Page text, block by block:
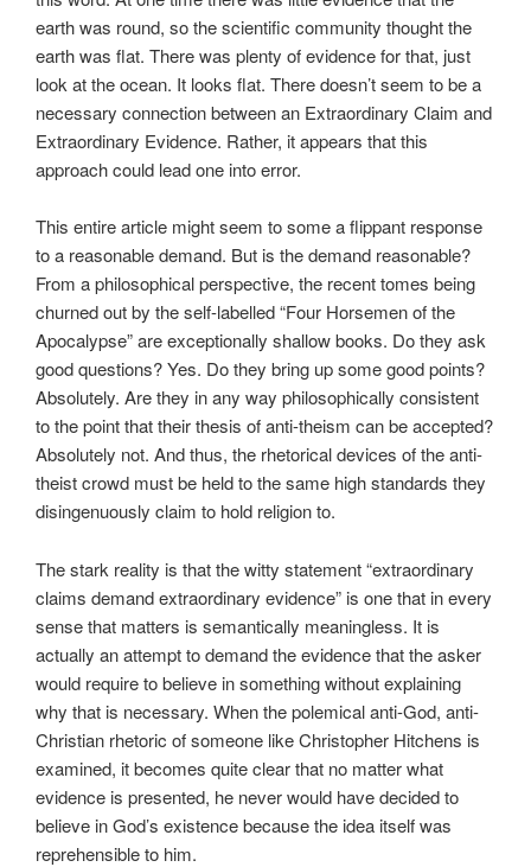
earth was round, so the scientific community thought the
earth was flat. There was plenty of evidence for that, just
look at the ocean. It looks flat. There doesn’t seem to be a
necessary connection between an Extraordinary Claim and
Extraordinary Evidence. Rather, it appears that this
approach could lead one into error.
This entire article might seem to some a flippant response
to a reasonable demand. But is the demand reasonable?
From a philosophical perspective, the recent tomes being
churned out by the self-labelled “Four Horsemen of the
Apocalypse” are exceptionally shallow books. Do they ask
good questions? Yes. Do they bring up some good points?
Absolutely. Are they in any way philosophically consistent
to the point that their thesis of anti-theism can be accepted?
Absolutely not. And thus, the rhetorical devices of the anti-
theist crowd must be held to the same high standards they
disingenuously claim to hold religion to.
The stark reality is that the witty statement “extraordinary
claims demand extraordinary evidence” is one that in every
sense that matters is semantically meaningless. It is
actually an attempt to demand the evidence that the asker
would require to believe in something without explaining
why that is necessary. When the polemical anti-God, anti-
Christian rhetoric of someone like Christopher Hitchens is
examined, it becomes quite clear that no matter what
evidence is presented, he never would have decided to
believe in God’s existence because the idea itself was
reprehensible to him.